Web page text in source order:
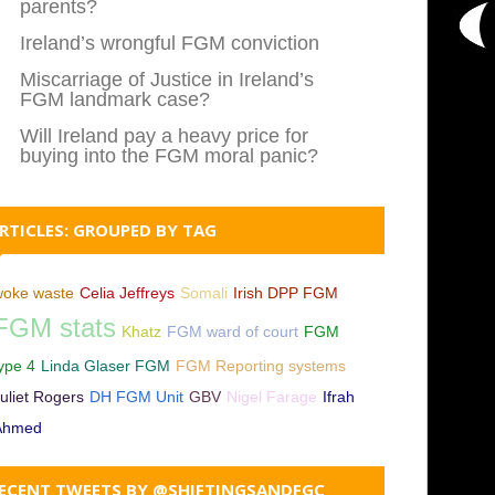
parents?
Ireland’s wrongful FGM conviction
Miscarriage of Justice in Ireland’s
FGM landmark case?
Will Ireland pay a heavy price for
buying into the FGM moral panic?
GROUPED BY TAG
waste Celia Jeffreys Somali Irish DPP FGM
stats Khatz FGM ward of court FGM
4 Linda Glaser FGM FGM Reporting systems
Rogers DH FGM Unit GBV Nigel Farage Ifrah
TWEETS BY @SHIFTINGSANDFGC